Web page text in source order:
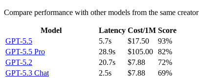
Compare performance with other models from the same creator
Model Latency Cost/1M Score
GPT-5.5
5.7s $17.50
93%
GPT-5.5 Pro
28.9s $105.00 82%
GPT-5.2
20.7s $7.88
72%
GPT-5.3 Chat
2.5s $7.88
69%